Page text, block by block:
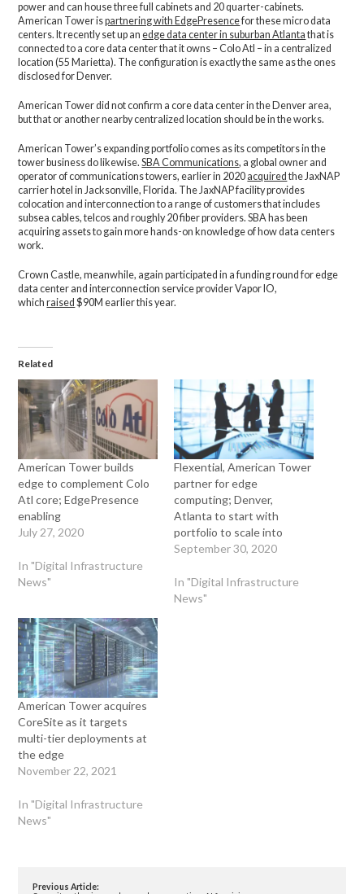
power and can house three full cabinets and 20 quarter-cabinets.
American Tower ispartnering with EdgePresencefor these micro data
centers. It recently set up anedge data center in suburban Atlantathat is
connected to a core data center that it owns – Colo Atl – in a centralized
location (55 Marietta). The configuration is exactly the same as the ones
disclosed for Denver.
American Tower did not confirm a core data center in the Denver area,
but that or another nearby centralized location should be in the works.
American Tower’s expanding portfolio comes as its competitors in the
tower business do likewise.SBA Communications, a global owner and
operator of communications towers, earlier in 2020 acquired the JaxNAP
carrier hotel in Jacksonville, Florida. The JaxNAP facility provides
colocation and interconnection to a range of customers that includes
subsea cables, telcos and roughly 20 fiber providers. SBA has been
acquiring assets to gain more hands-on knowledge of how data centers
work.
Crown Castle, meanwhile, again participated in a funding round for edge
data center and interconnection service provider Vapor IO,
whichraised $90M earlier this year.
Related
American Tower builds
edge to complement Colo
Atl core; EdgePresence
enabling
July 27, 2020
In "Digital Infrastructure
News"
Flexential, American Tower
partner for edge
computing; Denver,
Atlanta to start with
portfolio to scale into
September 30, 2020
In "Digital Infrastructure
News"
American Tower acquires
CoreSite as it targets
multi-tier deployments at
the edge
November 22, 2021
In "Digital Infrastructure
News"
Previous Article: